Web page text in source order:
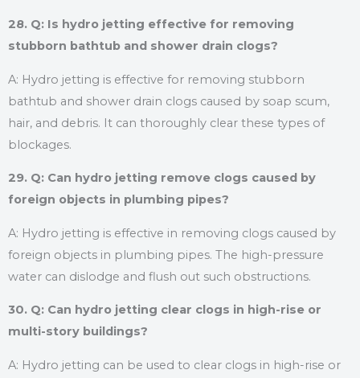
28. Q: Is hydro jetting effective for removing
stubborn bathtub and shower drain clogs?
A: Hydro jetting is effective for removing stubborn
bathtub and shower drain clogs caused by soap scum,
hair, and debris. It can thoroughly clear these types of
blockages.
29. Q: Can hydro jetting remove clogs caused by
foreign objects in plumbing pipes?
A: Hydro jetting is effective in removing clogs caused by
foreign objects in plumbing pipes. The high-pressure
water can dislodge and flush out such obstructions.
30. Q: Can hydro jetting clear clogs in high-rise or
multi-story buildings?
A: Hydro jetting can be used to clear clogs in high-rise or